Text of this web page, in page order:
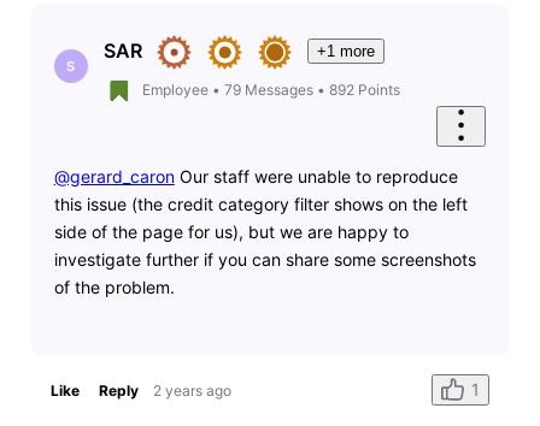
S
SAR +1 more
Employee• 79 Messages• 892 Points
@gerard_caron Our staff were unable to reproduce
this issue (the credit category filter shows on the left
side of the page for us), but we are happy to
investigate further if you can share some screenshots
of the problem.
Like Reply 2 years ago 1